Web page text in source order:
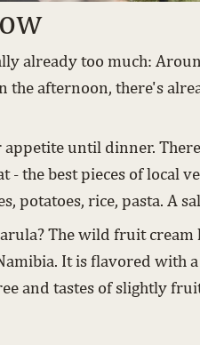
already too much:
the afternoon, there's
until dinner.
- the best pieces of local
potatoes, rice, pasta. A
The wild fruit
It is flavored with
and tastes of slightly